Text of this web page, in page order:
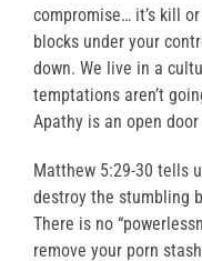
compromise… it’s kill
blocks under your
down. We live in a
temptations aren’t
Apathy is an open
Matthew 5:29-30 tells
destroy the stumbling
There is no
remove your porn